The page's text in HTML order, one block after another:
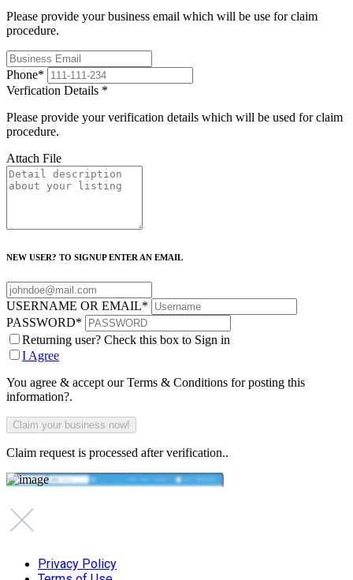
Please provide your business email which will be use for claim
procedure.
Phone*
Verfication Details *
Please provide your verification details which will be used for claim
procedure.
Attach File
NEW USER? TO SIGNUP ENTER AN EMAIL
USERNAME OR EMAIL*
PASSWORD*
Returning user? Check this box to Sign in
I Agree
You agree & accept our Terms & Conditions for posting this
information?.
Claim request is processed after verification..
Privacy Policy